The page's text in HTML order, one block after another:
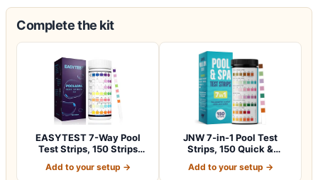
Complete the kit
EASYTEST 7-Way Pool
Test Strips, 150 Strips
Add to your setup →
JNW 7-in-1 Pool Test
Strips, 150 Quick &
Add to your setup →